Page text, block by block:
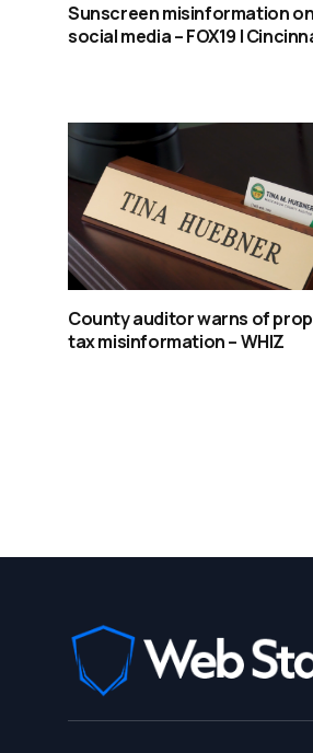
Sunscreen misinformation on
social media – FOX19 |
County auditor warns of
tax misinformation – WHIZ